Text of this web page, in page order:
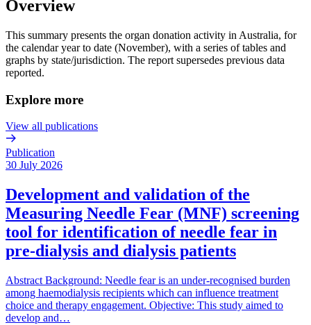
Overview
This summary presents the organ donation activity in Australia, for
the calendar year to date (November), with a series of tables and
graphs by state/jurisdiction. The report supersedes previous data
reported.
Explore more
View all publications
Publication
30 July 2026
Development and validation of the
Measuring Needle Fear (MNF) screening
tool for identification of needle fear in
pre-dialysis and dialysis patients
Abstract Background: Needle fear is an under-recognised burden
among haemodialysis recipients which can influence treatment
choice and therapy engagement. Objective: This study aimed to
develop and…